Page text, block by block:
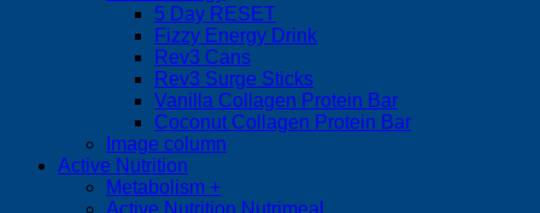
5 Day RESET
Fizzy Energy Drink
Rev3 Cans
Rev3 Surge Sticks
Vanilla Collagen Protein Bar
Coconut Collagen Protein Bar
Image column
Active Nutrition
Metabolism +